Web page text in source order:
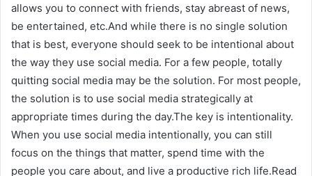
allows you to connect with friends, stay abreast of news,
be entertained, etc.And while there is no single solution
that is best, everyone should seek to be intentional about
the way they use social media. For a few people, totally
quitting social media may be the solution. For most people,
the solution is to use social media strategically at
appropriate times during the day.The key is intentionality.
When you use social media intentionally, you can still
focus on the things that matter, spend time with the
people you care about, and live a productive rich life.Read